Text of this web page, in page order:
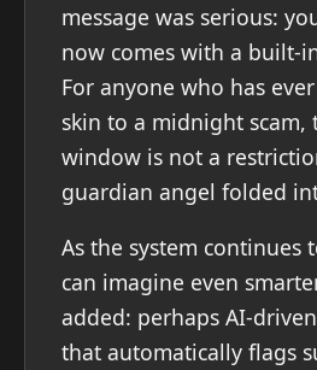
message was serious:
now comes with a built-
For anyone who has
skin to a midnight scam,
window is not a
guardian angel folded
As the system continues
can imagine even
added: perhaps AI-
that automatically flags